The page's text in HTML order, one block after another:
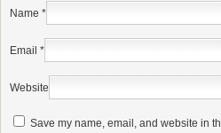
Name *
Email *
Website
Save my name, email, and website in